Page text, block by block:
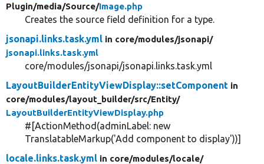
Plugin/media/Source/Image.php
Creates the source field definition for a type.
jsonapi.links.task.yml in core/modules/jsonapi/
jsonapi.links.task.yml
core/modules/jsonapi/jsonapi.links.task.yml
LayoutBuilderEntityViewDisplay::setComponent in
core/modules/layout_builder/src/Entity/
LayoutBuilderEntityViewDisplay.php
#[ActionMethod(adminLabel: new
TranslatableMarkup('Add component to display'))]
locale.links.task.yml in core/modules/locale/